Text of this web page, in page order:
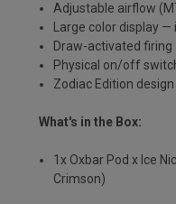
Adjustable airflow
Large color display —
Draw-activated firing
Physical on/off
Zodiac Edition design
What's in the Box:
1x Oxbar Pod x Ice
Crimson)